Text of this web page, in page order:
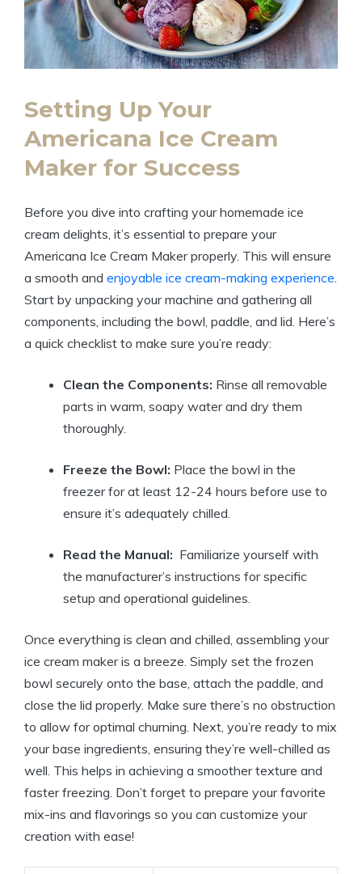
Setting Up‍ Your
Americana⁢ Ice Cream
Maker for Success
Before you dive ​into crafting your homemade ice
cream⁢ delights, it’s ⁤essential to prepare your
Americana Ice Cream ‍Maker properly. This⁢ will ensure
a smooth and enjoyable ice cream-making experience
Start ⁤by​ unpacking ⁣your machine and gathering all
components, including the​ bowl, paddle, and‌ lid. Here’s
a quick checklist to make sure you’re ​ready:
Clean the ‌Components: Rinse all removable
parts in warm, soapy water and dry them
thoroughly.
Freeze the Bowl: Place the bowl‌ in the
freezer for at⁣ least 12-24⁢ hours before‌ use to
ensure it’s adequately chilled.
Read the ⁤Manual: ​ Familiarize yourself​ with
the manufacturer’s instructions‌ for ‌specific
setup and operational guidelines.
Once‍ everything is clean and chilled, assembling​ your
ice⁢ cream maker is a breeze.⁤ Simply set the⁣ frozen
bowl securely⁢ onto the base, attach the paddle, and
⁣close the lid properly. Make sure‍ there’s no ⁢obstruction‍
to ‌allow for ‍optimal⁤ churning. Next, you’re ready to mix
your base ingredients, ensuring they’re well-chilled as⁢
well. ​This ⁣helps⁤ in achieving a smoother‌ texture and
⁢faster ‌freezing. Don’t forget to prepare your favorite
mix-ins and ‌flavorings so you can customize ​your
creation⁢ with ease!